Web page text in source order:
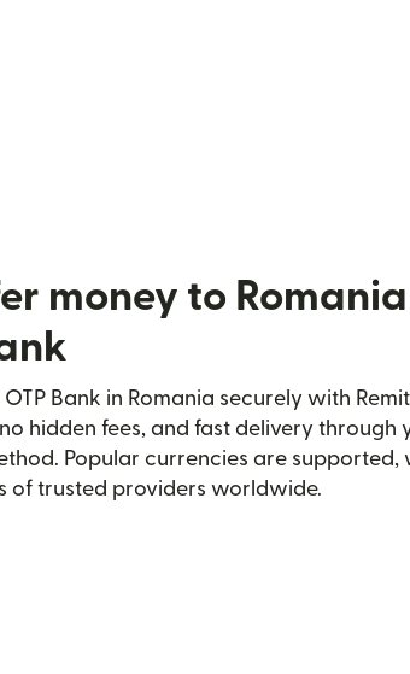
money to
OTP Bank in Romania securely with
hidden fees, and fast delivery through
Popular currencies are supported,
of trusted providers worldwide.